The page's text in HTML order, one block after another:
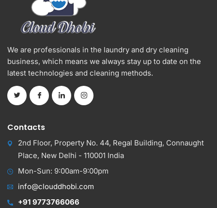
We are professionals in the laundry and dry cleaning
business, which means we always stay up to date on the
latest technologies and cleaning methods.
Contacts
2nd Floor, Property No. 44, Regal Building, Connaught
Place, New Delhi - 110001 India
Mon-Sun: 9:00am-9:00pm
info@clouddhobi.com
+91 9773766066